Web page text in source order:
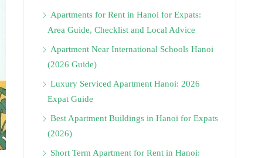
Apartments for Rent in Hanoi for Expats:
Area Guide, Checklist and Local Advice
Apartment Near International Schools Hanoi
(2026 Guide)
Luxury Serviced Apartment Hanoi: 2026
Expat Guide
Best Apartment Buildings in Hanoi for Expats
(2026)
Short Term Apartment for Rent in Hanoi: